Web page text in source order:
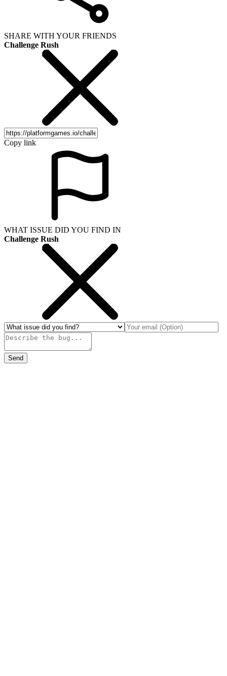
SHARE WITH YOUR FRIENDS
Challenge Rush
Copy link
WHAT ISSUE DID YOU FIND IN
Challenge Rush
Send